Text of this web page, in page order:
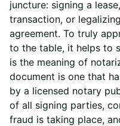
juncture: signing a
transaction, or
agreement. To truly
to the table, it helps to
is the meaning of
document is one that
by a licensed notary
of all signing parties,
fraud is taking place,